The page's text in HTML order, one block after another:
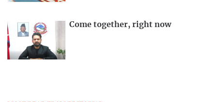
Come together, right now